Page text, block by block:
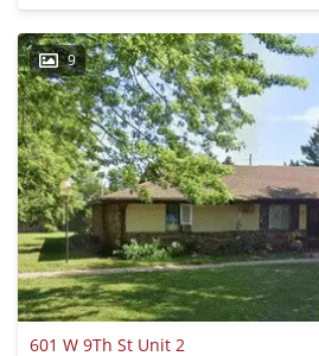
9
601 W 9Th St Unit 2